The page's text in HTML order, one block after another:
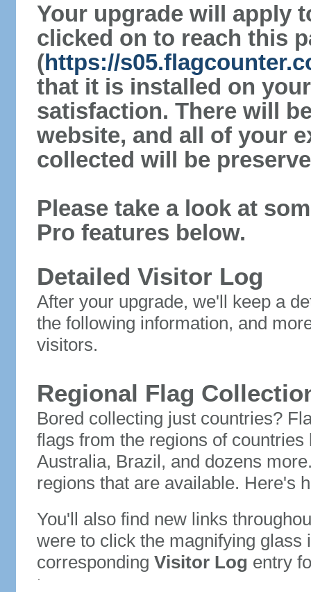
Your upgrade will apply
clicked on to reach this
(https://
that it is installed on
satisfaction. There will
website, and all of your
collected will be
Please take a look at
Pro features below.
Detailed Visitor Log
After your upgrade, we'll keep a
the following information, and
visitors.
Regional Flag
Bored collecting just countries?
flags from the regions of
Australia, Brazil, and dozens
regions that are available. Here's
You'll also find new links
were to click the magnifying glass
corresponding Visitor Log entry